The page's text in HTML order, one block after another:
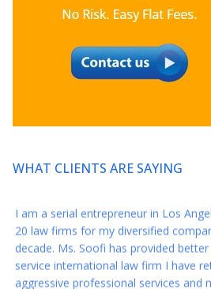
WHAT CLIENTS ARE SAYING
for your amazing representation this
my development deal for my series.
decade. Ms. Soofi has provided
service international law firm I have
aggressive professional services and
comfortable throughout the legal